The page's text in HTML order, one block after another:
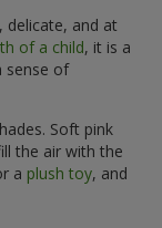
delicate, and at
of a child, it is a
sense of
Soft pink
the air with the
a plush toy, and